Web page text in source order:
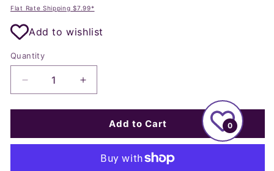
price
Flat Rate Shipping $7.99*
Add to wishlist
Quantity
Decrease
quantity
for
Car
Increase
quantity
for
Beach
Car
Surfboard
Add to Cart 0